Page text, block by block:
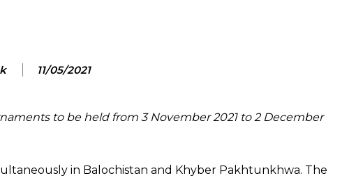
11/05/2021
to be held from 3 November 2021 to 2 December
in Balochistan and Khyber Pakhtunkhwa. The